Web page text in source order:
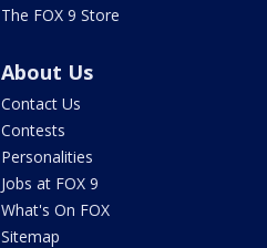
The FOX 9 Store
About Us
Contact Us
Contests
Personalities
Jobs at FOX 9
What's On FOX
Sitemap